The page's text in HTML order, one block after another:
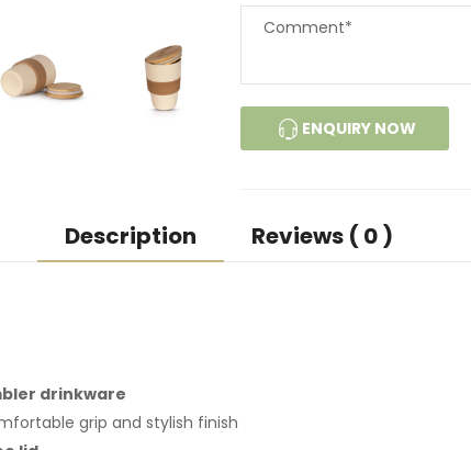
ENQUIRY NOW
Description Reviews ( 0 )
drinkware
grip and stylish finish